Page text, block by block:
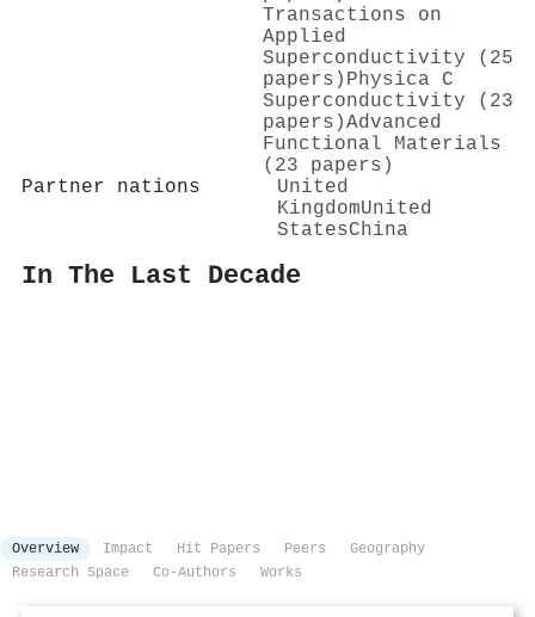
Transactions on
Applied
Superconductivity (25
papers) Physica C
Superconductivity (23
papers)Advanced
Functional Materials
(23 papers)
Partner nations
United
KingdomUnited
StatesChina
In The Last Decade
Overview Impact Hit Papers Peers
Geography
Research Space
Co-Authors Works